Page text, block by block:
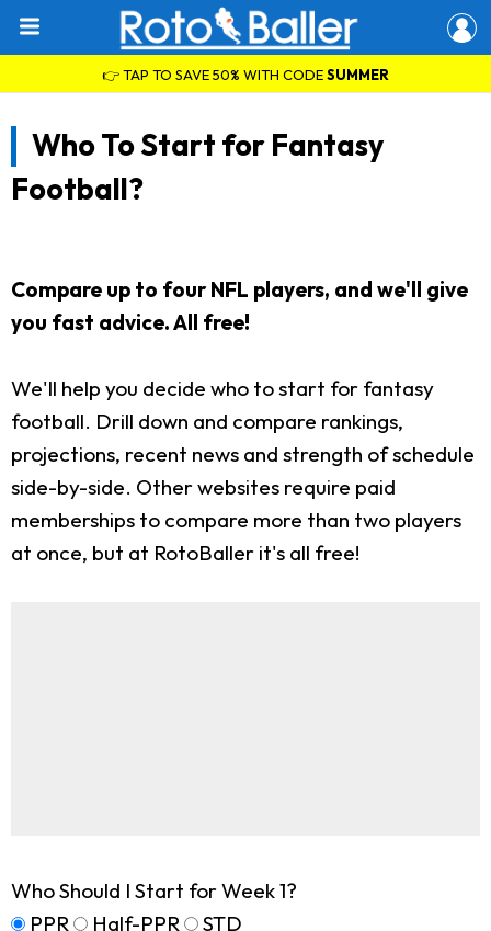
👉 TAP TO SAVE 50% WITH CODESUMMER
Who To Start for Fantasy
Football?
Compare up to four NFL players, and we'll give
you fast advice. All free!
We'll help you decide who to start for fantasy
football. Drill down and compare rankings,
projections, recent news and strength of schedule
side-by-side. Other websites require paid
memberships to compare more than two players
at once, but at RotoBaller it's all free!
Who Should I Start for Week 1?
PPR
Half-PPR STD